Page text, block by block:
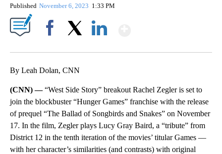
Published November 6, 2023 1:33 PM
By Leah Dolan, CNN
(CNN) —“West Side Story” breakout Rachel Zegler is set to
join the blockbuster “Hunger Games” franchise with the release
of prequel “The Ballad of Songbirds and Snakes” on November
17. In the film, Zegler plays Lucy Gray Baird, a “tribute” from
District 12 in the tenth iteration of the movies’ titular Games —
with her character’s similarities (and contrasts) with original